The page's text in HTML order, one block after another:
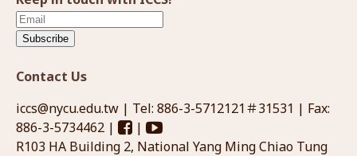
Subscribe
Contact Us
iccs@nycu.edu.tw | Tel: 886-3-5712121＃31531 | Fax:
886-3-5734462 |
|
R103 HA Building 2, National Yang Ming Chiao Tung